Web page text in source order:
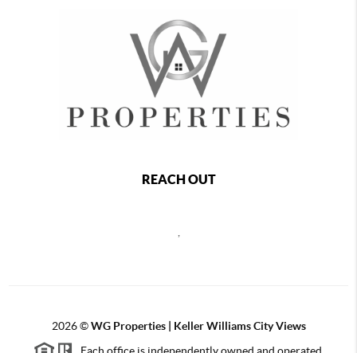
REACH OUT
2026©WG Properties | Keller Williams City Views
Each office is independently owned and operated.